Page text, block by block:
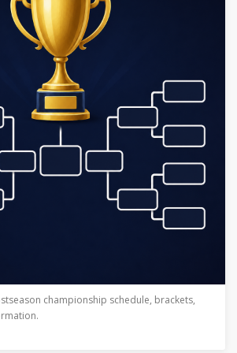
championship schedule, brackets,